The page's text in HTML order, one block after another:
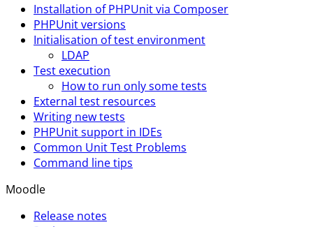
Installation of PHPUnit via Composer
PHPUnit versions
Initialisation of test environment
LDAP
Test execution
How to run only some tests
External test resources
Writing new tests
PHPUnit support in IDEs
Common Unit Test Problems
Command line tips
Moodle
Release notes